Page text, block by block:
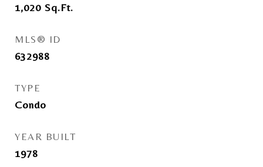
1,020 Sq.Ft.
MLS® ID
632988
TYPE
Condo
YEAR BUILT
1978